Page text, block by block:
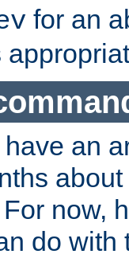
for an
an
now,
do